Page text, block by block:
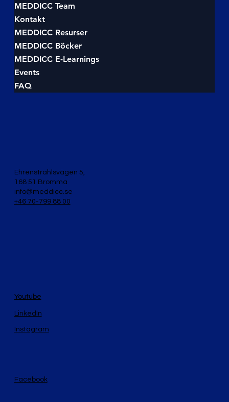
MEDDICC Team
Kontakt
MEDDICC Resurser
MEDDICC Böcker
MEDDICC E-Learnings
Events
FAQ
Ehrenstrahlsvägen 5,
168 51 Bromma
info@meddicc.se
+46 70-799 88 00
Facebook
LinkedIn
Instagram
Youtube